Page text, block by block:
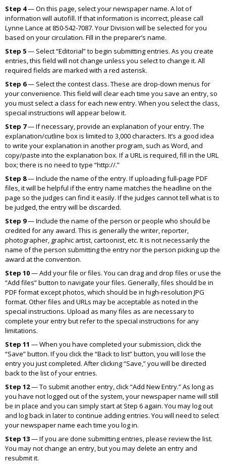
Step 4— On this page, select your newspaper name. A lot of
information will autofill. If that information is incorrect, please call
Lynne Lance at 850-542-7087. Your Division will be selected for you
based on your circulation. Fill in the preparer’s name.
Step 5— Select “Editorial” to begin submitting entries. As you create
entries, this field will not change unless you select to change it. All
required fields are marked with a red asterisk.
Step 6— Select the contest class. These are drop-down menus for
your convenience. This field will clear each time you save an entry, so
you must select a class for each new entry. When you select the class,
special instructions will appear below it.
Step 7— If necessary, provide an explanation of your entry. The
explanation/cutline box is limited to 3,000 characters. It’s a good idea
to write your explanation in another program, such as Word, and
copy/paste into the explanation box. If a URL is required, fill in the URL
box; there is no need to type “http://.”
Step 8— Include the name of the entry. If uploading full-page PDF
files, it will be helpful if the entry name matches the headline on the
page so the judges can find it easily. If the judges cannot tell what is to
be judged, the entry will be discarded.
Step 9— Include the name of the person or people who should be
credited for any award. This is generally the writer, reporter,
photographer, graphic artist, cartoonist, etc. It is not necessarily the
name of the person submitting the entry nor the person picking up the
award at the convention.
Step 10— Add your file or files. You can drag and drop files or use the
“Add files” button to navigate your files. Generally, files should be in
PDF format except photos, which should be in high-resolution JPG
format. Other files and URLs may be acceptable as noted in the
special instructions. Upload as many files as are necessary to
complete your entry but refer to the special instructions for any
limitations.
Step 11 — When you have completed your submission, click the
“Save” button. If you click the “Back to list” button, you will lose the
entry you just completed. After clicking “Save,” you will be directed
back to the list of your entries.
Step 12— To submit another entry, click “Add New Entry.” As long as
you have not logged out of the system, your newspaper name will still
be in place and you can simply start at Step 6 again. You may log out
and log back in later to continue adding entries. You will need to select
your newspaper name each time you log in.
Step 13— If you are done submitting entries, please review the list.
You may not change an entry, but you may delete an entry and
resubmit it.